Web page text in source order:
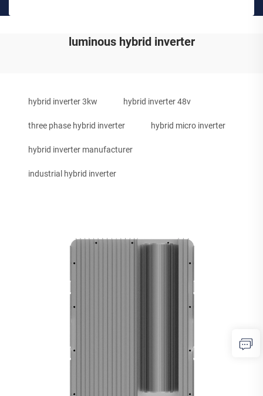
luminous hybrid inverter
hybrid inverter 3kw hybrid inverter 48v
three phase hybrid inverter hybrid micro inverter
hybrid inverter manufacturer
industrial hybrid inverter